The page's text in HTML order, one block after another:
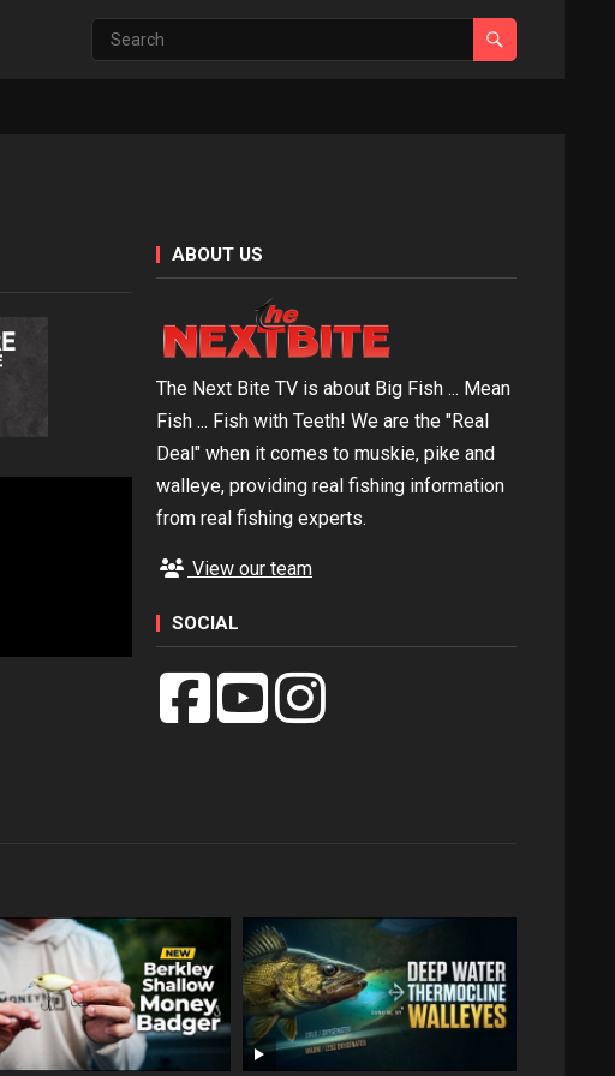
ABOUT US
The Next Bite TV is about Big Fish ... Mean
Fish ... Fish with Teeth! We are the "Real
Deal" when it comes to muskie, pike and
walleye, providing real fishing information
from real fishing experts.
View our team
SOCIAL